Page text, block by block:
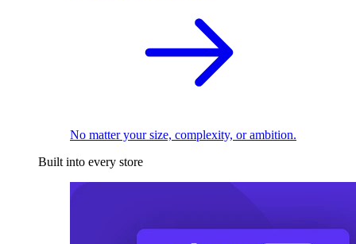
No matter your size, complexity, or ambition.
Built into every store